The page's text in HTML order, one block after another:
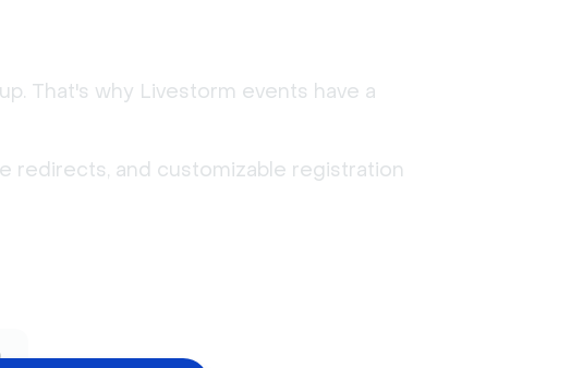
That's why Livestorm events have a
redirects, and customizable registration